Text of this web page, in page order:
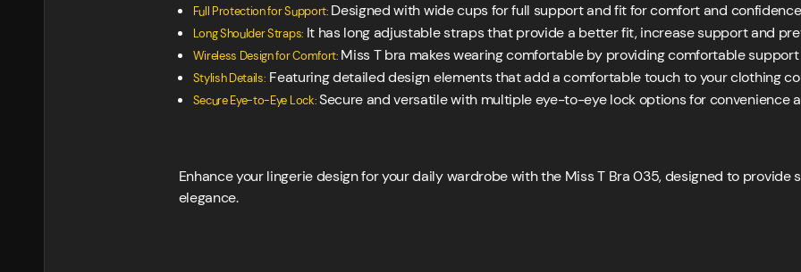
Full Protection for Support: Designed with wide cups for full support and fit for comfort and
Long Shoulder Straps: It has long adjustable straps that provide a better fit, increase support and
Wireless Design for Comfort: Miss T bra makes wearing comfortable by providing comfortable
Stylish Details: Featuring detailed design elements that add a comfortable touch to your clothing
Secure Eye-to-Eye Lock:Secure and versatile with multiple eye-to-eye lock options for convenience
Enhance your lingerie design for your daily wardrobe with the Miss T Bra 035, designed to
elegance.